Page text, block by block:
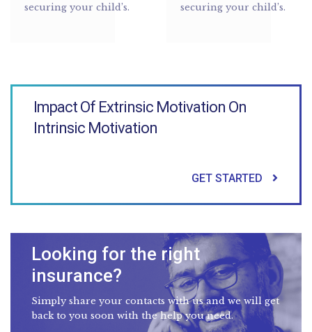
securing your child’s.
securing your child’s.
Impact Of Extrinsic Motivation On
Intrinsic Motivation
GET STARTED
Looking for the right
insurance?
Simply share your contacts with us and we will get
back to you soon with the help you need.